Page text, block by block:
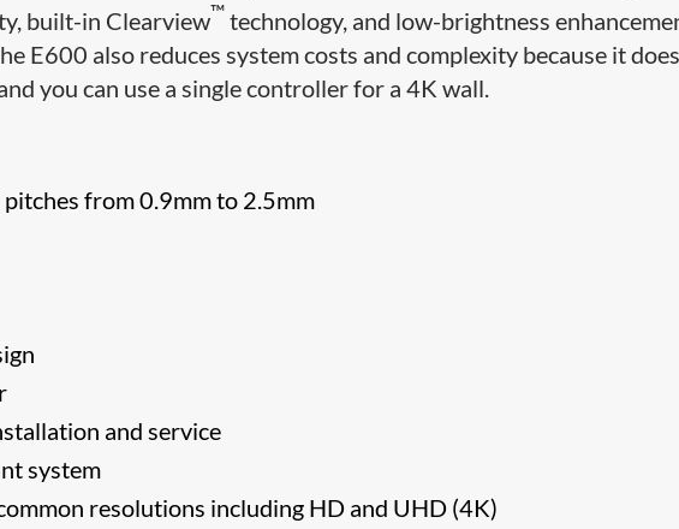
built-in Clearview™ technology, and low-brightness
E600 also reduces system costs and complexity because it
you can use a single controller for a 4K wall.
from 0.9mm to 2.5mm
and service
system
resolutions including HD and UHD (4K)